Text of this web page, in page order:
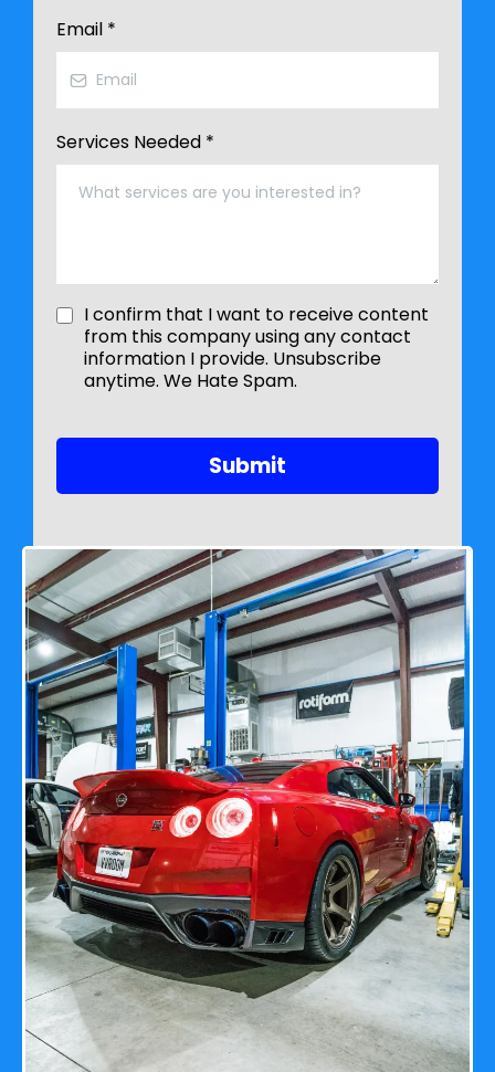
Email *
Services Needed *
I confirm that I want to receive content
from this company using any contact
information I provide. Unsubscribe
anytime. We Hate Spam.
Submit